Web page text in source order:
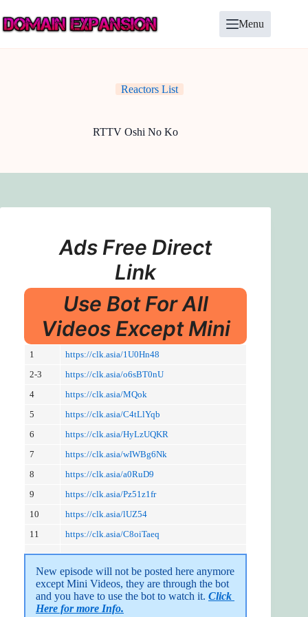
to
content
Menu
Reactors List
RTTV Oshi No Ko
Ads Free Direct
Link
Use Bot For All
Videos Except Mini
1
https://clk.asia/1U0Hn48
2-3
https://clk.asia/o6sBT0nU
4
https://clk.asia/MQok
5
https://clk.asia/C4tLlYqb
6
https://clk.asia/HyLzUQKR
7
https://clk.asia/wIWBg6Nk
8
https://clk.asia/a0RuD9
9
https://clk.asia/Pz51z1fr
10
https://clk.asia/lUZ54
11
https://clk.asia/C8oiTaeq
New episode will not be posted here anymore
except Mini Videos, they are through the bot
and you have to use the bot to watch it. Click
Here for more Info.